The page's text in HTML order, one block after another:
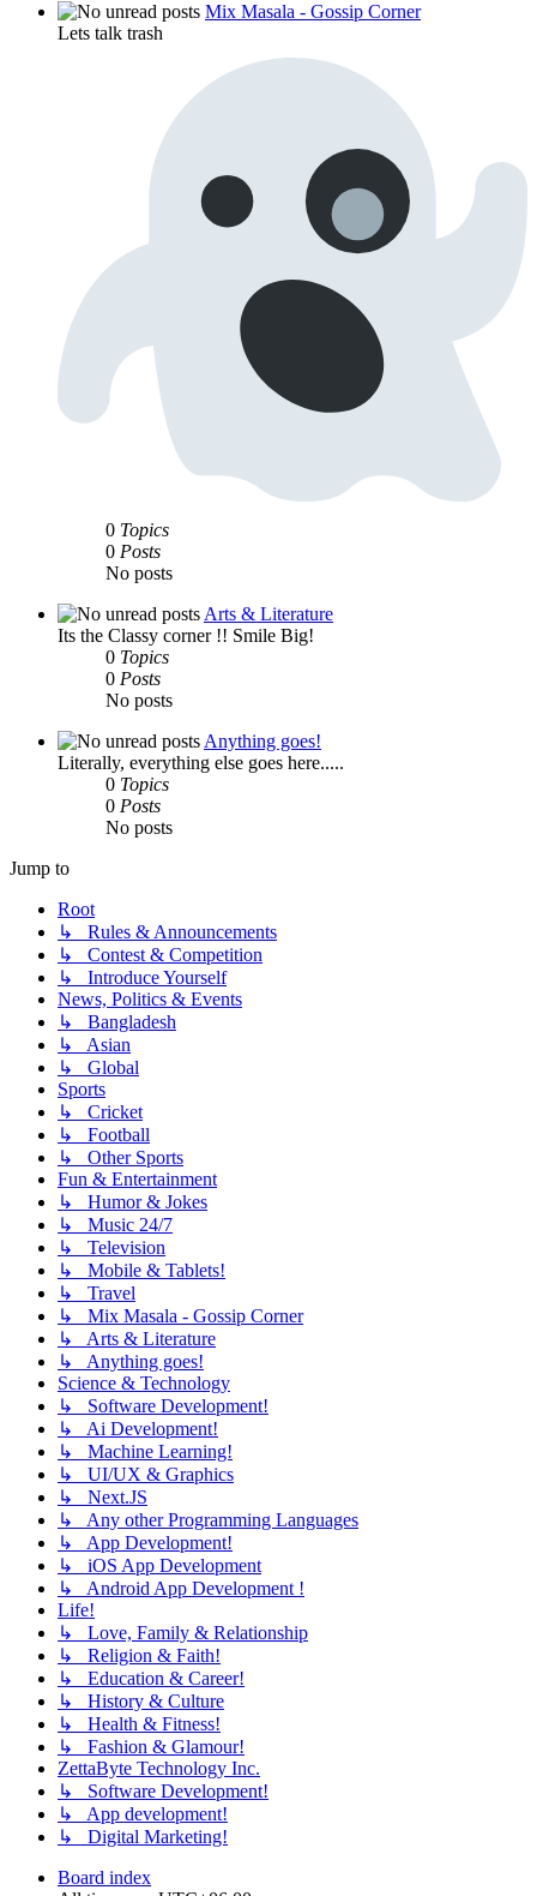
Mix Masala - Gossip Corner
Lets talk trash
0 Topics
0 Posts
No posts
Arts & Literature
Its the Classy corner !! Smile Big!
0 Topics
0 Posts
No posts
Anything goes!
Literally, everything else goes here.....
0 Topics
0 Posts
No posts
Jump to
Root
↳ Rules & Announcements
↳ Contest & Competition
↳ Introduce Yourself
News, Politics & Events
↳ Bangladesh
↳ Asian
↳ Global
Sports
↳ Cricket
↳ Football
↳ Other Sports
Fun & Entertainment
↳ Humor & Jokes
↳ Music 24/7
↳ Television
↳ Mobile & Tablets!
↳ Travel
↳ Mix Masala - Gossip Corner
↳ Arts & Literature
↳ Anything goes!
Science & Technology
↳ Software Development!
↳ Ai Development!
↳ Machine Learning!
↳ UI/UX & Graphics
↳ Next.JS
↳ Any other Programming Languages
↳ App Development!
↳ iOS App Development
↳ Android App Development !
Life!
↳ Love, Family & Relationship
↳ Religion & Faith!
↳ Education & Career!
↳ History & Culture
↳ Health & Fitness!
↳ Fashion & Glamour!
ZettaByte Technology Inc.
↳ Software Development!
↳ App development!
↳ Digital Marketing!
Board index